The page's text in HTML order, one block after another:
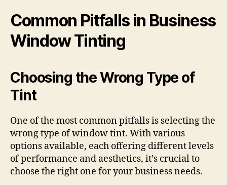
Common Pitfalls in Business
Window Tinting
Choosing the Wrong Type of
Tint
One of the most common pitfalls is selecting the
wrong type of window tint. With various
options available, each offering different levels
of performance and aesthetics, it’s crucial to
choose the right one for your business needs.